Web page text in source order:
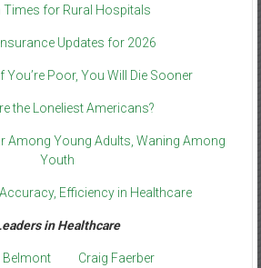
Times for Rural Hospitals
Updates for 2026
You’re Poor, You Will Die Sooner
the Loneliest Americans?
Among Young Adults, Waning Among
Youth
Efficiency in Healthcare
in Healthcare
Belmont Craig Faerber